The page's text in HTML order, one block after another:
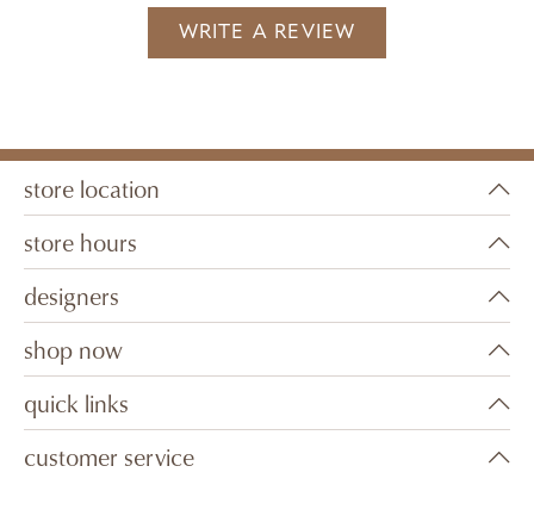
WRITE A REVIEW
store location
store hours
designers
shop now
quick links
customer service